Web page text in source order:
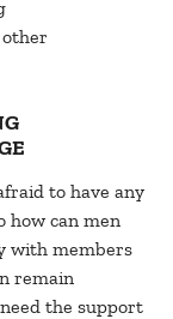
to have any
how can men
with members
remain
the support